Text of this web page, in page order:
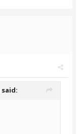
said: